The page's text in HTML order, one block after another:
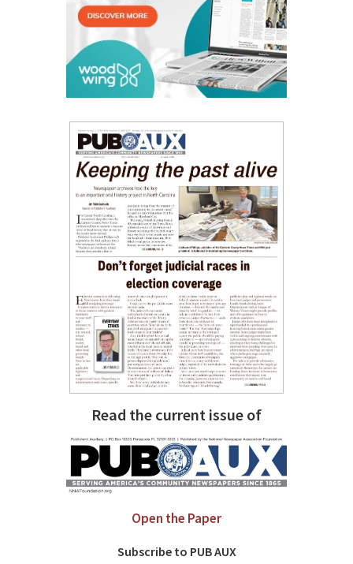
Read the current issue of
Open the Paper
Subscribe to PUB AUX